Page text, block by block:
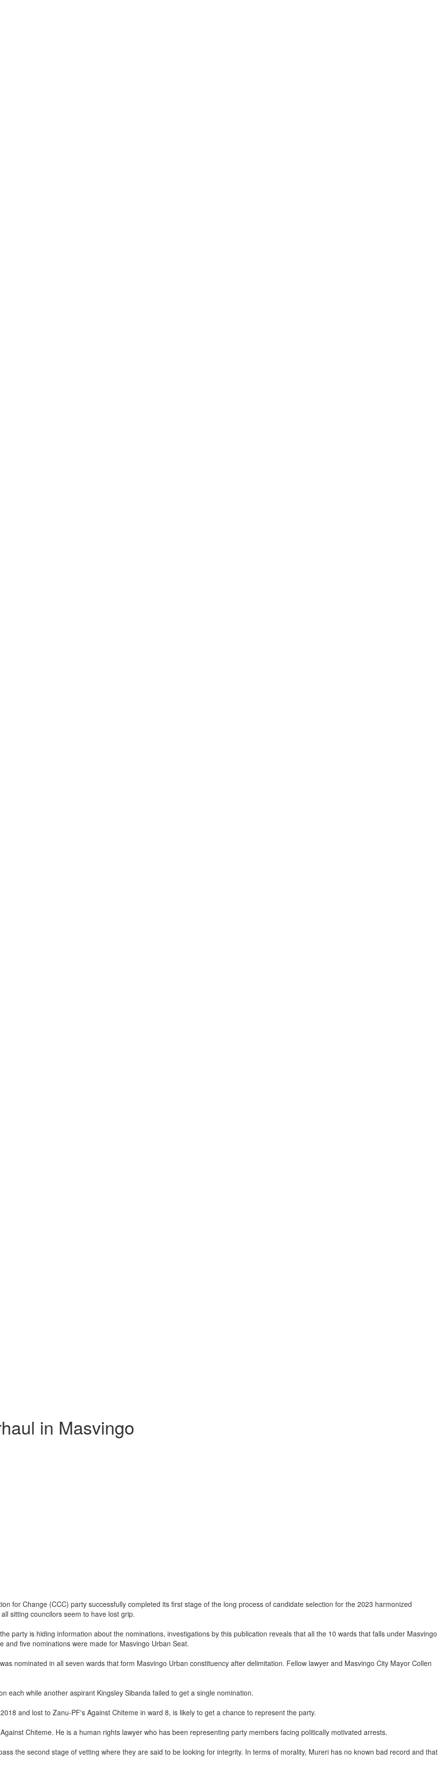
in Masvingo
for Change (CCC) party successfully completed its first stage of the long process of candidate selection for the 2023 harmonized
sitting councilors seem to have lost grip.
party is hiding information about the nominations, investigations by this publication reveals that all the 10 wards that falls under Masvingo
and five nominations were made for Masvingo Urban Seat.
nominated in all seven wards that form Masvingo Urban constituency after delimitation. Fellow lawyer and Masvingo City Mayor Collen
each while another aspirant Kingsley Sibanda failed to get a single nomination.
and lost to Zanu-PF's Against Chiteme in ward 8, is likely to get a chance to represent the party.
Chiteme. He is a human rights lawyer who has been representing party members facing politically motivated arrests.
the second stage of vetting where they are said to be looking for integrity. In terms of morality, Mureri has no known bad record and that